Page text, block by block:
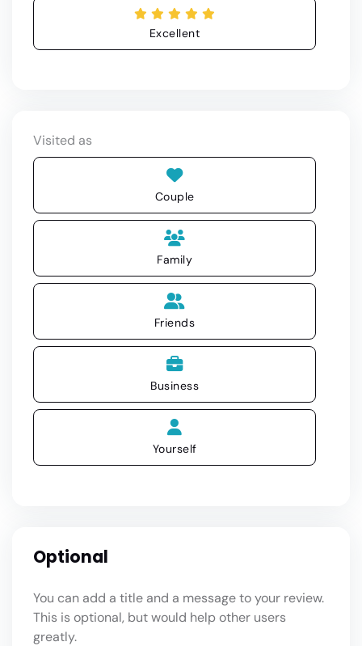
Excellent
Visited as
Couple
Family
Friends
Business
Yourself
Optional
You can add a title and a message to your review.
This is optional, but would help other users
greatly.